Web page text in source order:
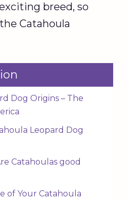
breed, so
Catahoula
Dog Origins – The
Leopard Dog
Catahoulas good
of Your Catahoula